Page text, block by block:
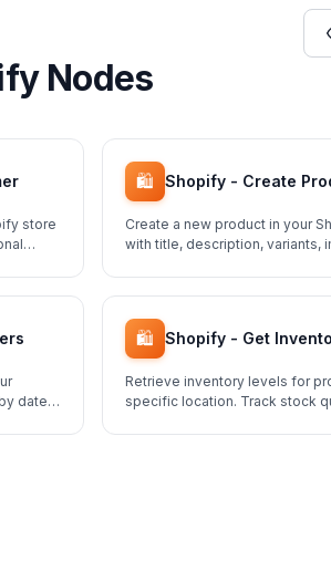
Nodes
store
🛍️ Shopify - Create
Create a new product in your
with title, description, variants,
date,
🛍️ Shopify - Get
Retrieve inventory levels for
specific location. Track stock